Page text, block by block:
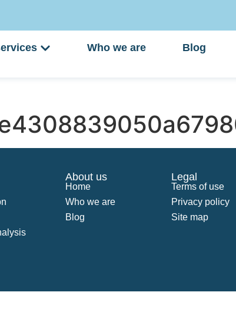
Who we are Blog
About us
Home
Who we are
Blog
Legal
Terms of use
Privacy policy
Site map